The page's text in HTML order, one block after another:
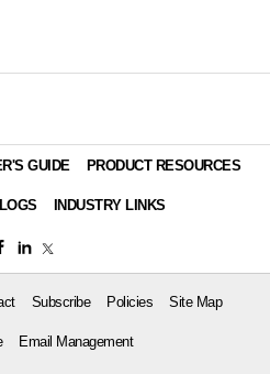
GUIDE PRODUCT RESOURCES
INDUSTRY LINKS
Subscribe Policies Site Map
Email Management